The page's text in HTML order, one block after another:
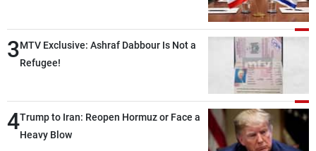
3MTV Exclusive: Ashraf Dabbour Is Not a
Refugee!
4Trump to Iran: Reopen Hormuz or Face a
Heavy Blow